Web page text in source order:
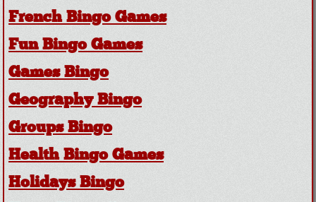
French Bingo Games
Fun Bingo Games
Games Bingo
Geography Bingo
Groups Bingo
Health Bingo Games
Holidays Bingo